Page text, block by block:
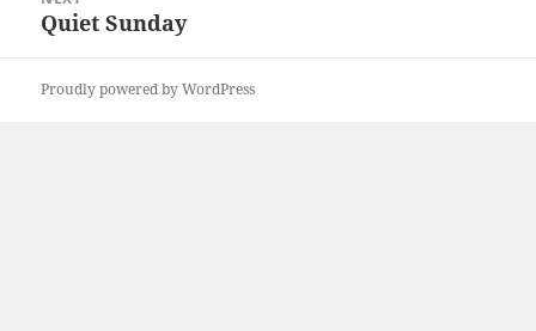
Next
Quiet Sunday
Proudly powered by WordPress